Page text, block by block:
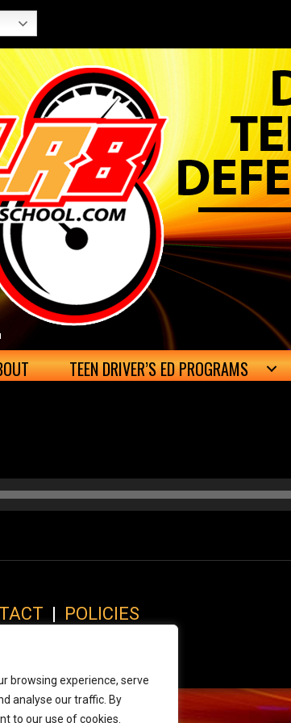
browsing experience, serve
analyse our traffic. By
to our use of cookies.
TEEN DRIVER’S ED PROGRAMS
| POLICIES